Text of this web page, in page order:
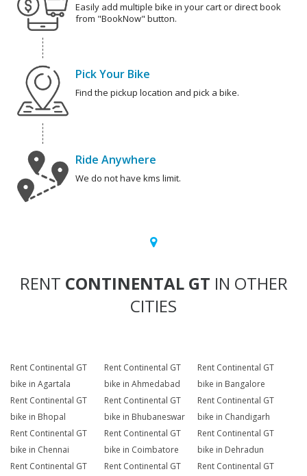
Easily add multiple bike in your cart or direct book
from "BookNow" button.
Pick Your Bike
Find the pickup location and pick a bike.
Ride Anywhere
We do not have kms limit.
RENT CONTINENTAL GT IN OTHER
CITIES
Rent Continental GT
bike in Agartala
Rent Continental GT
bike in Ahmedabad
Rent Continental GT
bike in Bangalore
Rent Continental GT
bike in Bhopal
Rent Continental GT
bike in Bhubaneswar
Rent Continental GT
bike in Chandigarh
Rent Continental GT
bike in Chennai
Rent Continental GT
bike in Coimbatore
Rent Continental GT
bike in Dehradun
Rent Continental GT
Rent Continental GT
Rent Continental GT